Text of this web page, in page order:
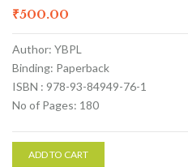
₹500.00
Author: YBPL
Binding: Paperback
ISBN : 978-93-84949-76-1
No of Pages: 180
ADD TO CART